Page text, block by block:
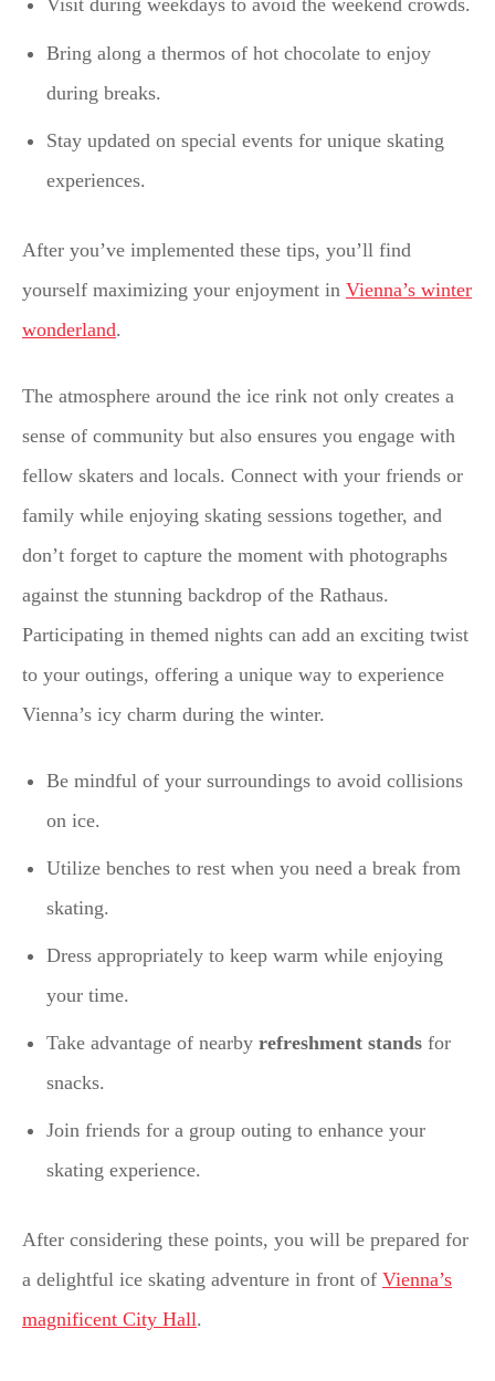
Visit during weekdays to avoid the weekend crowds.
Bring along a thermos of hot chocolate to enjoy
during breaks.
Stay updated on special events for unique skating
experiences.
After you’ve implemented these tips, you’ll find
yourself maximizing your enjoyment in Vienna’s winter
wonderland.
The atmosphere around the ice rink not only creates a
sense of community but also ensures you engage with
fellow skaters and locals. Connect with your friends or
family while enjoying skating sessions together, and
don’t forget to capture the moment with photographs
against the stunning backdrop of the Rathaus.
Participating in themed nights can add an exciting twist
to your outings, offering a unique way to experience
Vienna’s icy charm during the winter.
Be mindful of your surroundings to avoid collisions
on ice.
Utilize benches to rest when you need a break from
skating.
Dress appropriately to keep warm while enjoying
your time.
Take advantage of nearby refreshment standsfor
snacks.
Join friends for a group outing to enhance your
skating experience.
After considering these points, you will be prepared for
a delightful ice skating adventure in front of Vienna’s
magnificent City Hall.